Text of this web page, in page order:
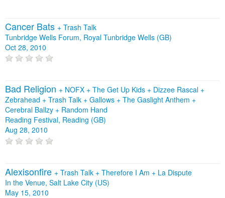
Cancer Bats + Trash Talk
Tunbridge Wells Forum, Royal Tunbridge Wells (GB)
Oct 28, 2010
Bad Religion + NOFX + The Get Up Kids + Dizzee Rascal +
Zebrahead + Trash Talk + Gallows + The Gaslight Anthem +
Cerebral Ballzy + Random Hand
Reading Festival, Reading (GB)
Aug 28, 2010
Alexisonfire + Trash Talk + Therefore I Am + La Dispute
In the Venue, Salt Lake City (US)
May 15, 2010